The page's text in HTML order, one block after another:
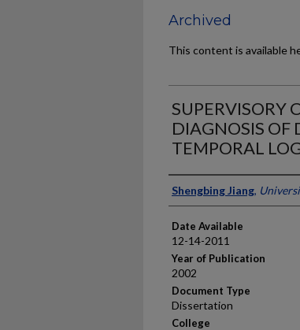
Archived
This content is available
SUPERVISORY
DIAGNOSIS OF
TEMPORAL
Author
Shengbing Jiang,
Date Available
12-14-2011
Year of Publication
2002
Document Type
Dissertation
College